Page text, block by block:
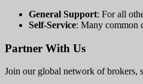
General Support: For all
Self-Service: Many common
Partner With Us
Join our global network of brokers,